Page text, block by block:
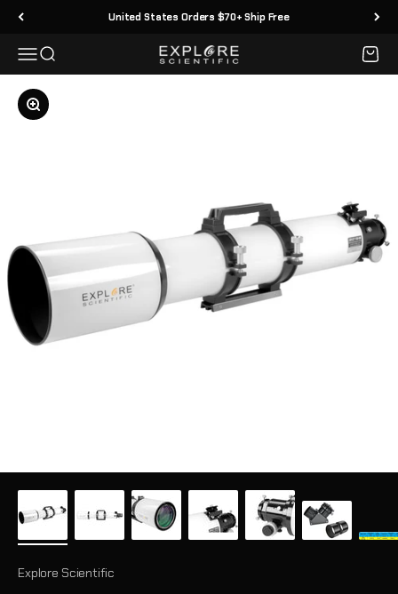
Skip to content United States Orders $70+ Ship Free
MenuSearch Explore Scientific Cart
Zoom
Explore Scientific